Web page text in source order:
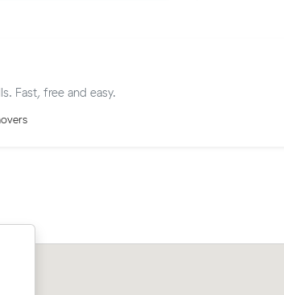
Fast, free and easy.